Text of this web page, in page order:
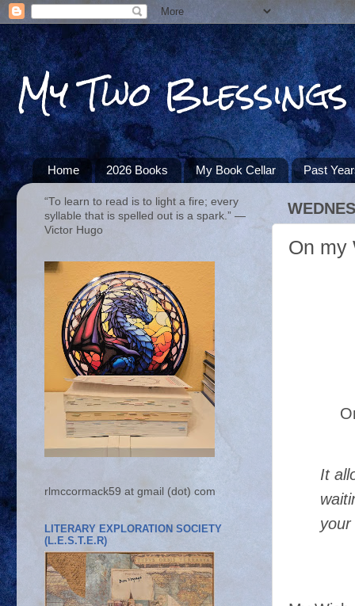
My Two Blessings
Home 2026 Books My Book Cellar Past
On my
It
“To learn to read is to light a fire; every
syllable that is spelled out is a spark.” ―
Victor Hugo
rlmccormack59 at gmail (dot) com
LITERARY EXPLORATION SOCIETY
(L.E.S.T.E.R)